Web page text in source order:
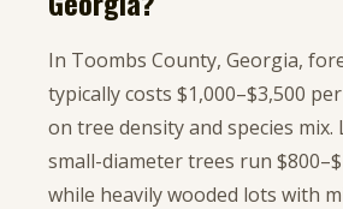
In Toombs County, Georgia,
typically costs $1,000–$3,500
on tree density and species
small-diameter trees run
while heavily wooded lots with